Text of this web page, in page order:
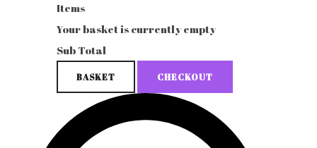
Items
Your basket is currently empty
Sub Total
BASKET CHECKOUT